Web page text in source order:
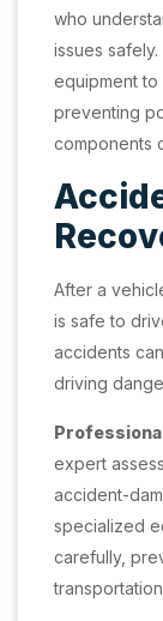
who
issues
equipment to
preventing
components
After a
is safe to
accidents
driving
expert
accident-
specialized
carefully,